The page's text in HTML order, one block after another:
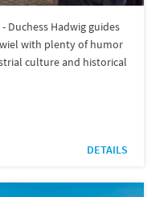
Hadwig guides
with plenty of humor
culture and historical
DETAILS